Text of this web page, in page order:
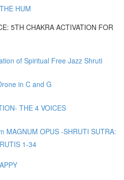
HUM
5TH CHAKRA ACTIVATION FOR
of Spiritual Free Jazz Shruti
in C and G
THE 4 VOICES
MAGNUM OPUS -SHRUTI SUTRA:
1-34